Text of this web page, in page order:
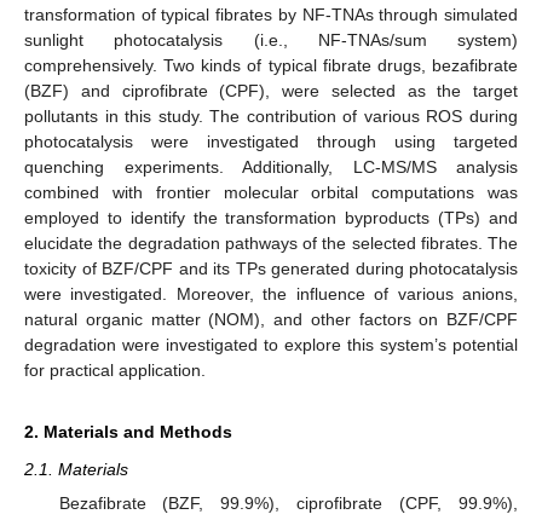
transformation of typical fibrates by NF-TNAs through simulated
sunlight photocatalysis (i.e., NF-TNAs/sum system)
comprehensively. Two kinds of typical fibrate drugs, bezafibrate
(BZF) and ciprofibrate (CPF), were selected as the target
pollutants in this study. The contribution of various ROS during
photocatalysis were investigated through using targeted
quenching experiments. Additionally, LC-MS/MS analysis
combined with frontier molecular orbital computations was
employed to identify the transformation byproducts (TPs) and
elucidate the degradation pathways of the selected fibrates. The
toxicity of BZF/CPF and its TPs generated during photocatalysis
were investigated. Moreover, the influence of various anions,
natural organic matter (NOM), and other factors on BZF/CPF
degradation were investigated to explore this system’s potential
for practical application.
2. Materials and Methods
2.1. Materials
Bezafibrate (BZF, 99.9%), ciprofibrate (CPF, 99.9%),